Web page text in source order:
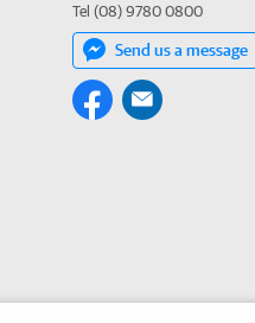
Tel (08) 9780 0800
Send us a message